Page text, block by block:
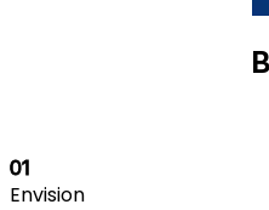
01
Envision